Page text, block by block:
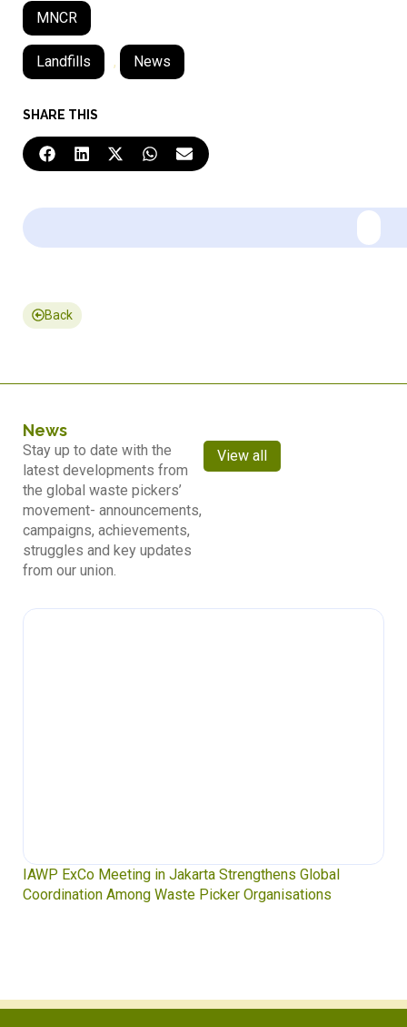
MNCR
Landfills , News
SHARE THIS
Back
News
Stay up to date with the
latest developments from
the global waste pickers’
movement- announcements,
campaigns, achievements,
struggles and key updates
from our union.
View all
IAWP ExCo Meeting in Jakarta Strengthens Global
Coordination Among Waste Picker Organisations